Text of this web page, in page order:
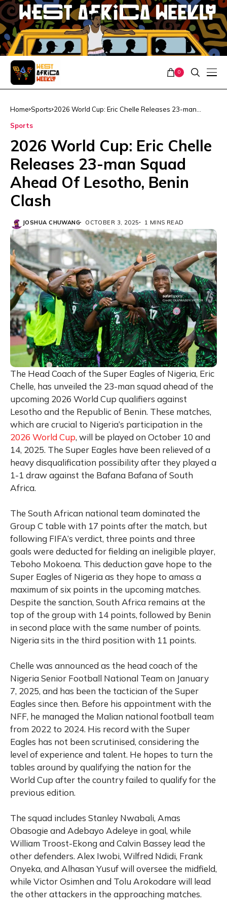
0
Home Sports 2026 World Cup: Eric Chelle Releases 23-man
Sports
2026 World Cup: Eric Chelle
Releases 23-man Squad
Ahead Of Lesotho, Benin
Clash
JOSHUA CHUWANG OCTOBER 3, 2025 1 MINS READ
The Head Coach of the Super Eagles of Nigeria, Eric
Chelle, has unveiled the 23-man squad ahead of the
upcoming 2026 World Cup qualifiers against
Lesotho and the Republic of Benin. These matches,
which are crucial to Nigeria’s participation in the
2026 World Cup, will be played on October 10 and
14, 2025. The Super Eagles have been relieved of a
heavy disqualification possibility after they played a
1-1 draw against the Bafana Bafana of South
Africa.
The South African national team dominated the
Group C table with 17 points after the match, but
following FIFA’s verdict, three points and three
goals were deducted for fielding an ineligible player,
Teboho Mokoena. This deduction gave hope to the
Super Eagles of Nigeria as they hope to amass a
maximum of six points in the upcoming matches.
Despite the sanction, South Africa remains at the
top of the group with 14 points, followed by Benin
in second place with the same number of points.
Nigeria sits in the third position with 11 points.
Chelle was announced as the head coach of the
Nigeria Senior Football National Team on January
7, 2025, and has been the tactician of the Super
Eagles since then. Before his appointment with the
NFF, he managed the Malian national football team
from 2022 to 2024. His record with the Super
Eagles has not been scrutinised, considering the
level of experience and talent. He hopes to turn the
tables around by qualifying the nation for the
World Cup after the country failed to qualify for the
previous edition.
The squad includes Stanley Nwabali, Amas
Obasogie and Adebayo Adeleye in goal, while
William Troost-Ekong and Calvin Bassey lead the
other defenders. Alex Iwobi, Wilfred Ndidi, Frank
Onyeka, and Alhasan Yusuf will oversee the midfield,
while Victor Osimhen and Tolu Arokodare will lead
the other attackers in the approaching matches.